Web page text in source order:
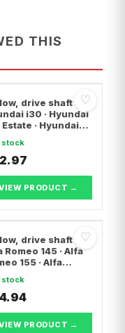
THIS
♡
drive shaft
i30 · Hyundai
· Hyundai
stock
PRODUCT →
♡
drive shaft
Romeo 145 · Alfa
155 · Alfa
stock
PRODUCT →